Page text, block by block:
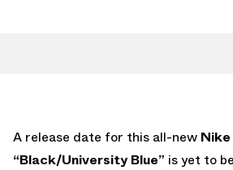
A release date for this all-new
“Black/University Blue” is yet to